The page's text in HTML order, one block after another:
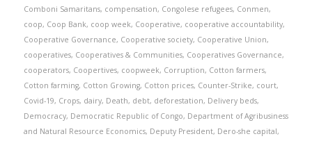
Comboni Samaritans, compensation, Congolese refugees, Conmen,
coop, Coop Bank, coop week, Cooperative, cooperative accountability,
Cooperative Governance, Cooperative society, Cooperative Union,
cooperatives, Cooperatives & Communities, Cooperatives Governance,
cooperators, Coopertives, coopweek, Corruption, Cotton farmers,
Cotton farming, Cotton Growing, Cotton prices, Counter-Strike, court,
Covid-19, Crops, dairy, Death, debt, deforestation, Delivery beds,
Democracy, Democratic Republic of Congo, Department of Agribusiness
and Natural Resource Economics, Deputy President, Dero-she capital,